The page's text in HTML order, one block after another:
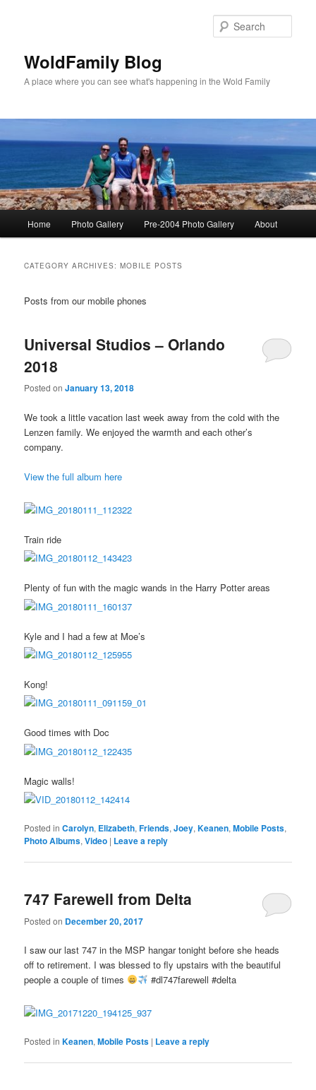
WoldFamily Blog
A place where you can see what's happening in the Wold Family
Home Photo Gallery Pre-2004 Photo Gallery About
CATEGORY ARCHIVES:MOBILE POSTS
Posts from our mobile phones
Universal Studios – Orlando
2018
Posted onJanuary 13, 2018
We took a little vacation last week away from the cold with the
Lenzen family. We enjoyed the warmth and each other’s
company.
View the full album here
Train ride
Plenty of fun with the magic wands in the Harry Potter areas
Kyle and I had a few at Moe’s
Kong!
Good times with Doc
Magic walls!
Posted in Carolyn, Elizabeth,Friends,Joey,Keanen,Mobile Posts,
Photo Albums,Video | Leave a reply
747 Farewell from Delta
Posted on December 20, 2017
I saw our last 747 in the MSP hangar tonight before she heads
off to retirement. I was blessed to fly upstairs with the beautiful
people a couple of times
#dl747farewell #delta
Posted in Keanen,Mobile Posts | Leave a reply